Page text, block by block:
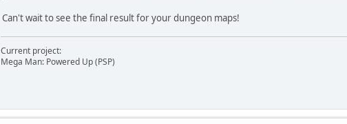
Can't wait to see the final result for your dungeon maps!
Current project:
Mega Man: Powered Up (PSP)